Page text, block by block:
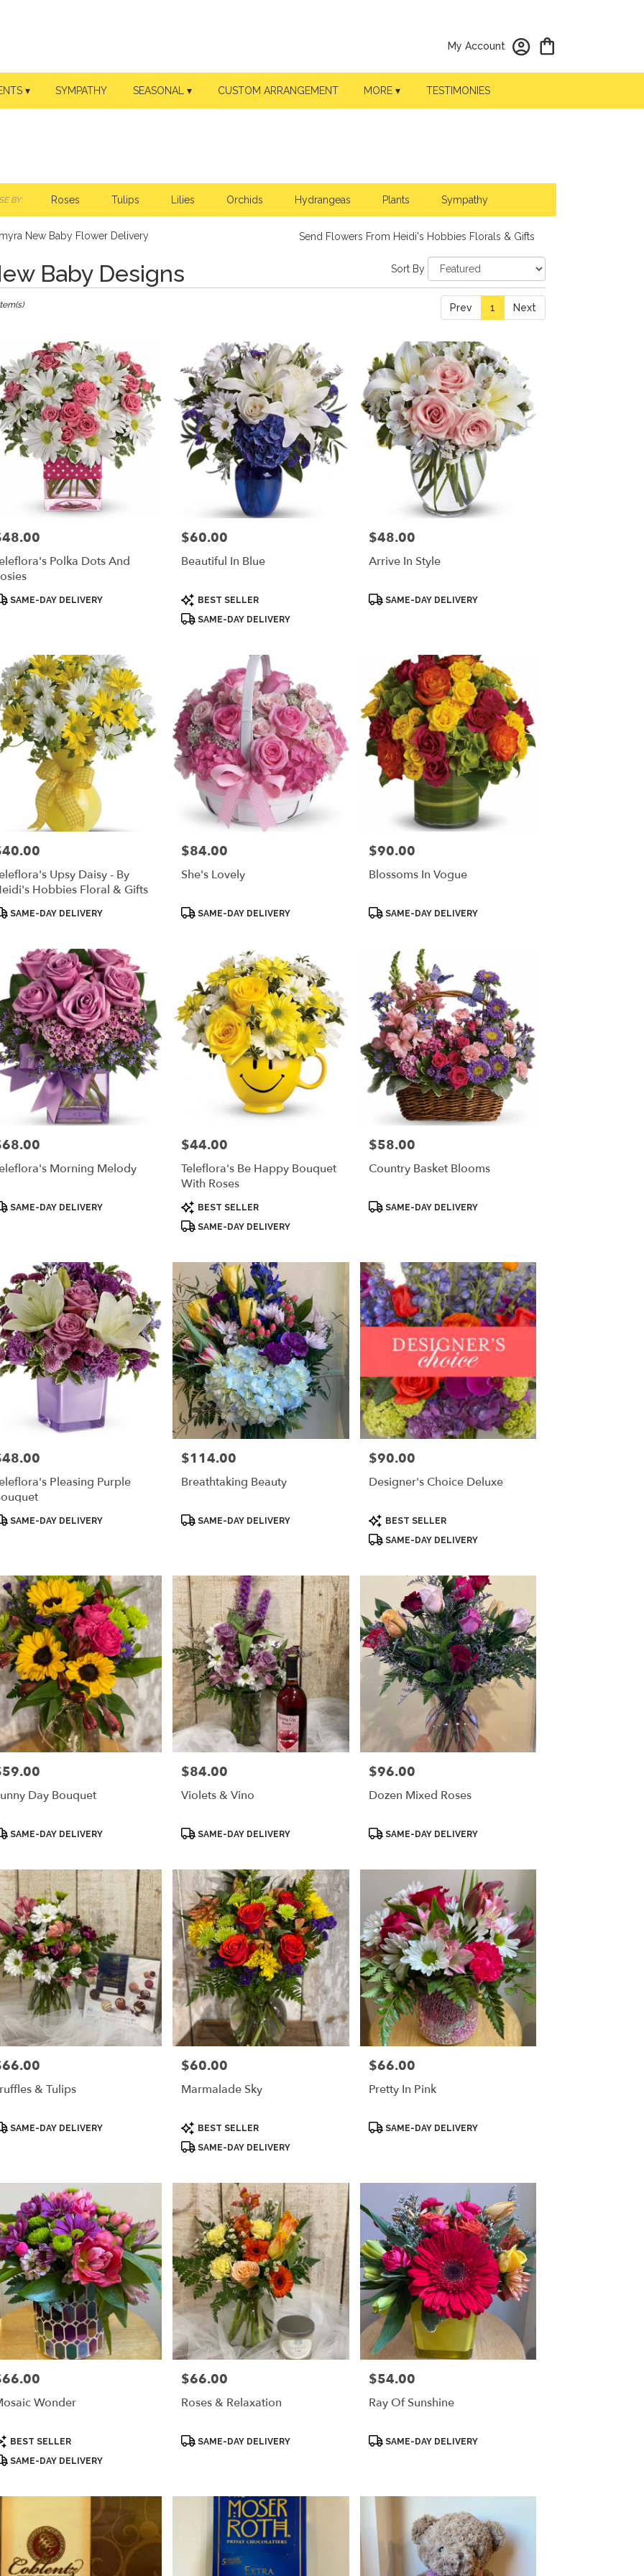
My Account
▾ SYMPATHY SEASONAL ▾ CUSTOM ARRANGEMENT MORE ▾ TESTIMONIES
BY: Roses Tulips Lilies Orchids Hydrangeas Plants Sympathy
New Baby Flower Delivery Send Flowers From Heidi's Hobbies Florals & Gifts
Baby Designs
,
Sort By
Prev 1 Next
Polka Dots And
SAME-DAY DELIVERY
Price:
$60.00
Beautiful In Blue
Product
Tags:
BEST SELLER
SAME-DAY DELIVERY
Price:
$48.00
Arrive In Style
Product
SAME-DAY DELIVERY
Upsy Daisy - By
Hobbies Floral & Gifts
SAME-DAY DELIVERY
Price:
$84.00
She's Lovely
Product
SAME-DAY DELIVERY
Price:
$90.00
Blossoms In Vogue
Product
SAME-DAY DELIVERY
Morning Melody
SAME-DAY DELIVERY
Price:
$44.00
Teleflora's Be Happy Bouquet
With Roses
Product
Tags:
BEST SELLER
SAME-DAY DELIVERY
Price:
$58.00
Country Basket Blooms
Product
SAME-DAY DELIVERY
Pleasing Purple
SAME-DAY DELIVERY
Price:
$114.00
Breathtaking Beauty
Product
SAME-DAY DELIVERY
Price:
$90.00
Designer's Choice Deluxe
Product
Tags:
BEST SELLER
SAME-DAY DELIVERY
Day Bouquet
SAME-DAY DELIVERY
Price:
$84.00
Violets & Vino
Product
SAME-DAY DELIVERY
Price:
$96.00
Dozen Mixed Roses
Product
SAME-DAY DELIVERY
& Tulips
SAME-DAY DELIVERY
Price:
$60.00
Marmalade Sky
Product
Tags:
BEST SELLER
SAME-DAY DELIVERY
Price:
$66.00
Pretty In Pink
Product
SAME-DAY DELIVERY
Wonder
BEST SELLER
SAME-DAY DELIVERY
Price:
$66.00
Roses & Relaxation
Product
SAME-DAY DELIVERY
Price:
$54.00
Ray Of Sunshine
Product
SAME-DAY DELIVERY